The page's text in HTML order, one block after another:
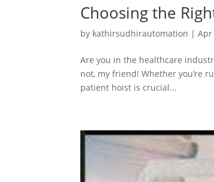
Choosing the
by kathirsudhirautomation |Apr
Are you in the healthcare
not, my friend! Whether you’re
patient hoist is crucial...